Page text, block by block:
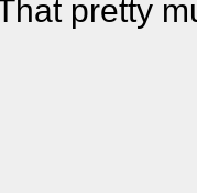
pretty